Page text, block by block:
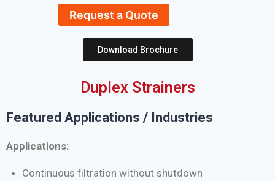
Request a Quote
Download Brochure
Duplex Strainers
Featured Applications / Industries
Applications:
Continuous filtration without shutdown